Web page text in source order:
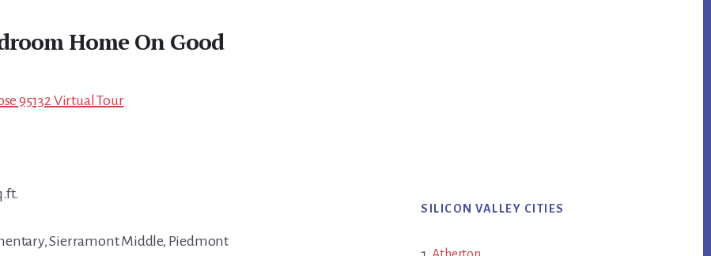
Home On Good
95132 Virtual Tour
Sierramont Middle, Piedmont
SILICON VALLEY CITIES